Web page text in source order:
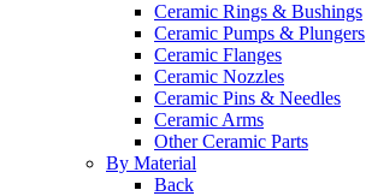
Ceramic Rings & Bushings
Ceramic Pumps & Plungers
Ceramic Flanges
Ceramic Nozzles
Ceramic Pins & Needles
Ceramic Arms
Other Ceramic Parts
By Material
Back